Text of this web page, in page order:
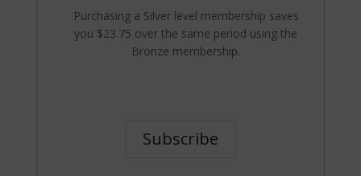
Purchasing a Silver level membership saves
you $23.75 over the same period using the
Bronze membership.
Subscribe